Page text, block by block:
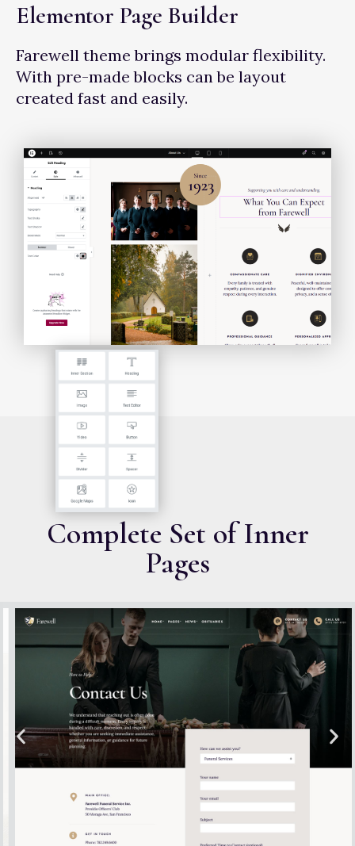
Elementor Page Builder
Farewell theme brings modular flexibility.
With pre-made blocks can be layout
created fast and easily.
Complete Set of Inner
Pages